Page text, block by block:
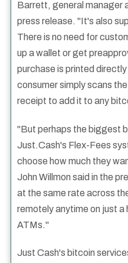
Barrett, general manager
press release. "It's also
There is no need for
up a wallet or get
purchase is printed
consumer simply scans
receipt to add it to any
"But perhaps the biggest
Just.Cash's Flex-Fees
choose how much they
John Willmon said in the
at the same rate across
remotely anytime on just
ATMs."
Just Cash's bitcoin